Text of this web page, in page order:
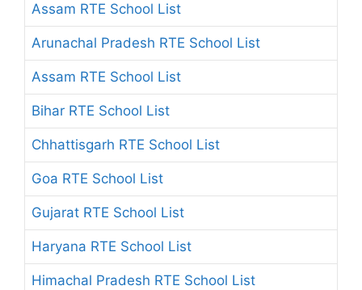
Assam RTE School List
Arunachal Pradesh RTE School List
Assam RTE School List
Bihar RTE School List
Chhattisgarh RTE School List
Goa RTE School List
Gujarat RTE School List
Haryana RTE School List
Himachal Pradesh RTE School List